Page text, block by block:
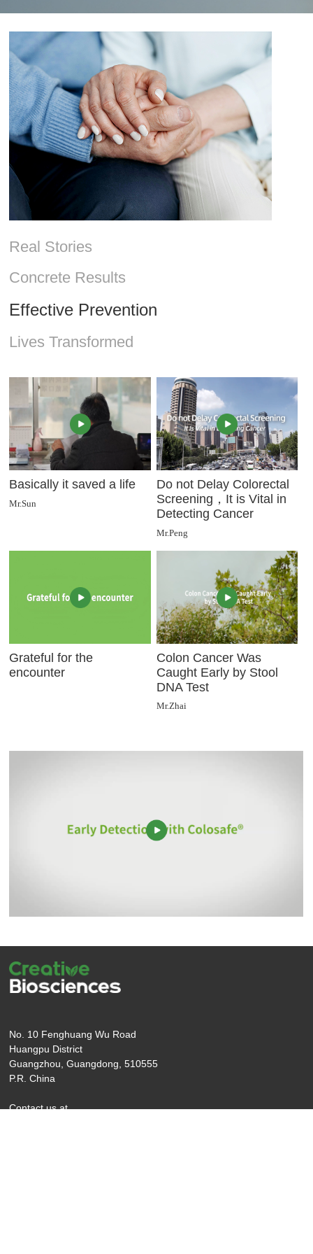
Real Stories
Concrete Results
Effective Prevention
Lives Transformed
Basically it saved a life
Mr.Sun
Do not Delay Colorectal
Screening，It is Vital in
Detecting Cancer
Mr.Peng
Grateful for the
encounter
Colon Cancer Was
Caught Early by Stool
DNA Test
Mr.Zhai
No. 10 Fenghuang Wu Road
Huangpu District
Guangzhou, Guangdong, 510555
P.R. China
Contact us at